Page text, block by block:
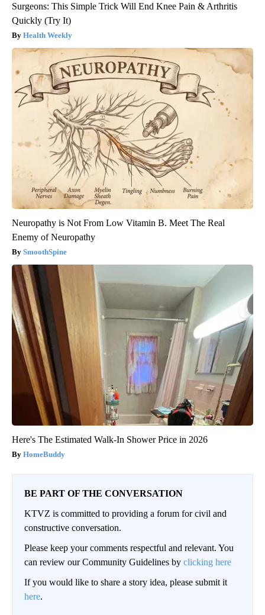
Surgeons: This Simple Trick Will End Knee Pain & Arthritis
Quickly (Try It)
Health Weekly
Neuropathy is Not From Low Vitamin B. Meet The Real
Enemy of Neuropathy
SmoothSpine
Here's The Estimated Walk-In Shower Price in 2026
HomeBuddy
BE PART OF THE CONVERSATION
KTVZ is committed to providing a forum for civil and
constructive conversation.
Please keep your comments respectful and relevant. You
can review our Community Guidelines by clicking here
If you would like to share a story idea, please submit it
here.